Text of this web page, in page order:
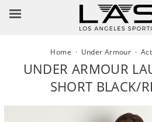
Home · Under Armour ·
UNDER ARMOUR
SHORT BLACK/